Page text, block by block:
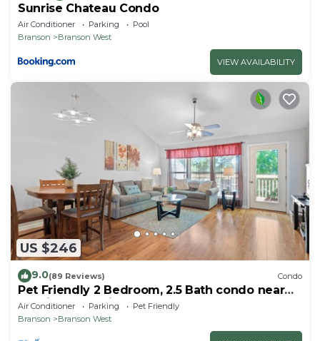
Sunrise Chateau Condo
Air Conditioner Parking
Pool
Branson
Branson West
VIEW AVAILABILITY
US $246
9.0(89 Reviews) Condo
Pet Friendly 2 Bedroom, 2.5 Bath condo near
SDC in Stonebridge Resort!
Air Conditioner Parking
Pet Friendly
Branson
Branson West